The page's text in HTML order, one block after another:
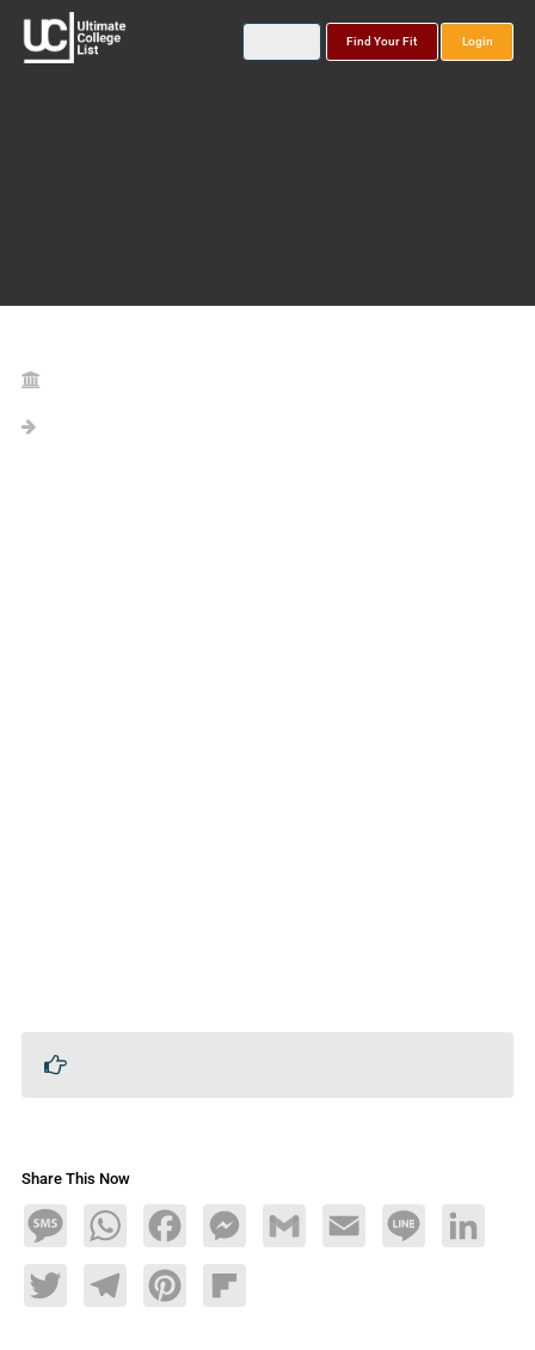
Find Your Fit Login
Share This Now
MessageWhatsAppFacebookMessengerGmail Email Line LinkedIn
TwitterTelegramPinterestFlipboard